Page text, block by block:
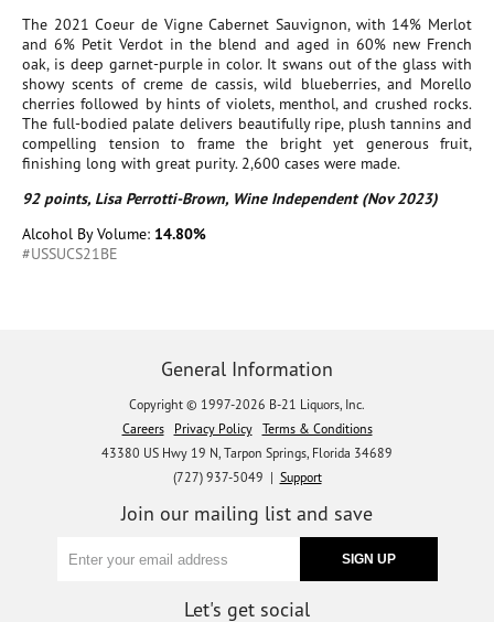
The 2021 Coeur de Vigne Cabernet Sauvignon, with 14% Merlot
and 6% Petit Verdot in the blend and aged in 60% new French
oak, is deep garnet-purple in color. It swans out of the glass with
showy scents of creme de cassis, wild blueberries, and Morello
cherries followed by hints of violets, menthol, and crushed rocks.
The full-bodied palate delivers beautifully ripe, plush tannins and
compelling tension to frame the bright yet generous fruit,
finishing long with great purity. 2,600 cases were made.
92 points, Lisa Perrotti-Brown, Wine Independent (Nov 2023)
Alcohol By Volume: 14.80%
#USSUCS21BE
General Information
Copyright © 1997-2026 B-21 Liquors, Inc.
Careers
Privacy Policy
Terms & Conditions
43380 US Hwy 19 N, Tarpon Springs, Florida 34689
(727) 937-5049 | Support
Join our mailing list and save
Let's get social